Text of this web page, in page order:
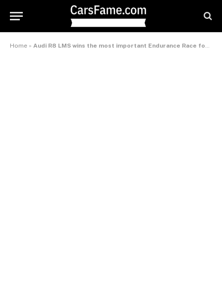
Home » Audi R8 LMS wins the most important Endurance Race for GT Cars – International